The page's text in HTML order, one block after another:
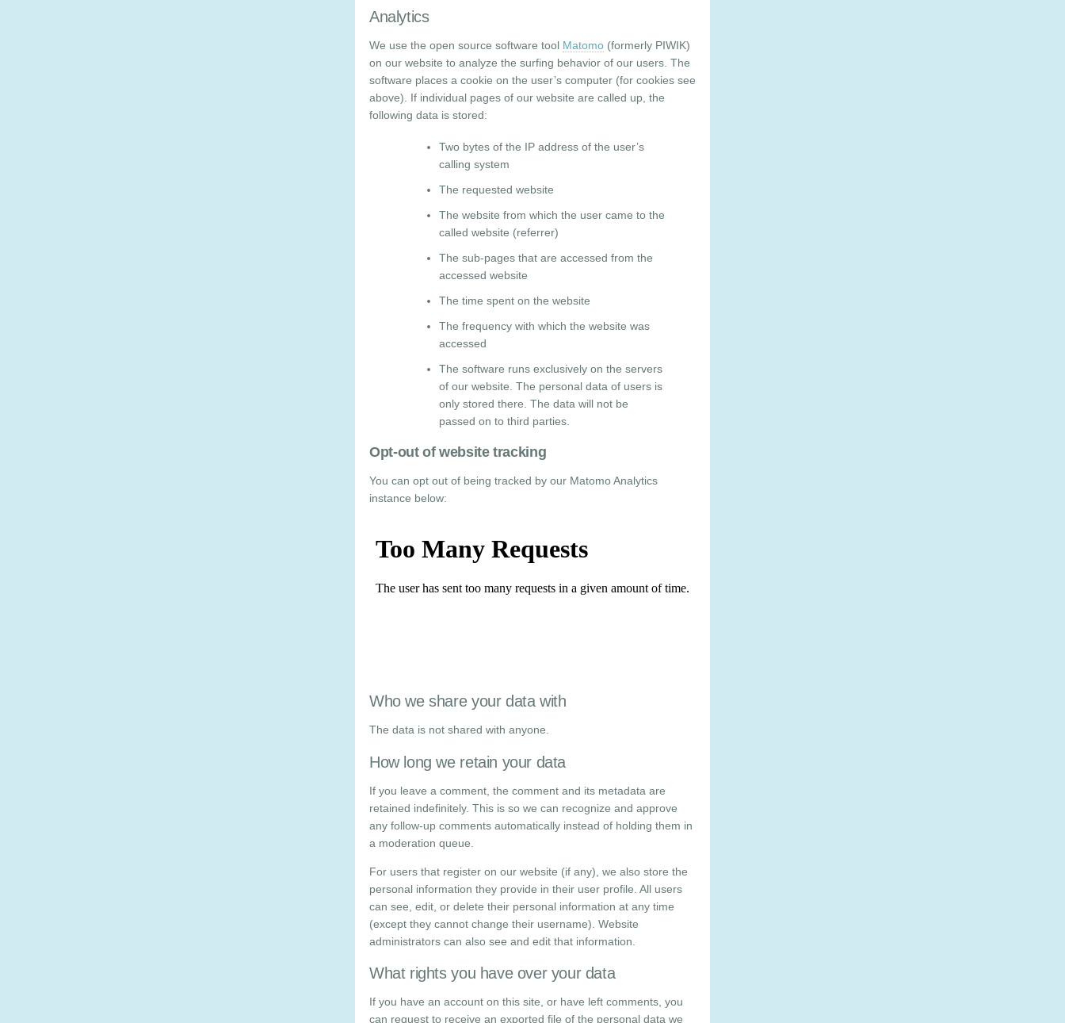
Analytics
We use the open source software tool Matomo (formerly PIWIK)
on our website to analyze the surfing behavior of our users. The
software places a cookie on the user’s computer (for cookies see
above). If individual pages of our website are called up, the
following data is stored:
Two bytes of the IP address of the user’s
calling system
The requested website
The website from which the user came to the
called website (referrer)
The sub-pages that are accessed from the
accessed website
The time spent on the website
The frequency with which the website was
accessed
The software runs exclusively on the servers
of our website. The personal data of users is
only stored there. The data will not be
passed on to third parties.
Opt-out of website tracking
You can opt out of being tracked by our Matomo Analytics
instance below:
Who we share your data with
The data is not shared with anyone.
How long we retain your data
If you leave a comment, the comment and its metadata are
retained indefinitely. This is so we can recognize and approve
any follow-up comments automatically instead of holding them in
a moderation queue.
For users that register on our website (if any), we also store the
personal information they provide in their user profile. All users
can see, edit, or delete their personal information at any time
(except they cannot change their username). Website
administrators can also see and edit that information.
What rights you have over your data
If you have an account on this site, or have left comments, you
can request to receive an exported file of the personal data we